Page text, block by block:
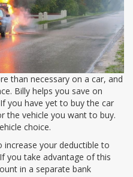
than necessary on a car, and
Billy helps you save on
you have yet to buy the car
the vehicle you want to buy.
choice.
your deductible to
you take advantage of this
in a separate bank